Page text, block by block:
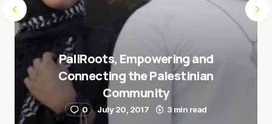
PaliRoots, Empowering and
Connecting the Palestinian
Community
0 July 20, 2017 3 min read